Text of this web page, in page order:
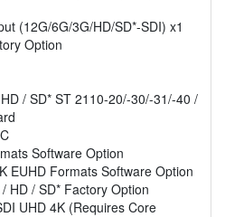
(12G/6G/3G/HD/SD*-SDI) x1
Option
/ SD* ST 2110-20/-30/-31/-40 /
Software Option
EUHD Formats Software Option
HD / SD* Factory Option
UHD 4K (Requires Core